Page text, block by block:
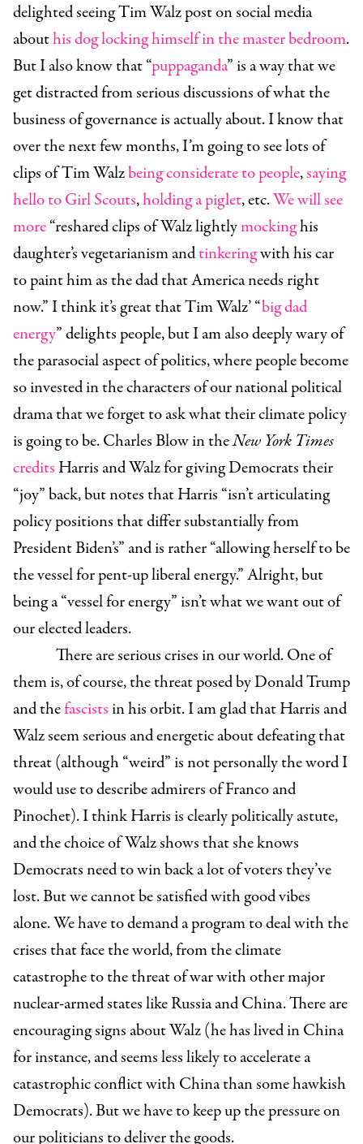
delighted seeing Tim Walz post on social media
abouthis dog locking himself in the master bedroom.
But I also know that “puppaganda” is a way that we
get distracted from serious discussions of what the
business of governance is actually about. I know that
over the next few months, I’m going to see lots of
clips of Tim Walzbeing considerate to people,saying
hello to Girl Scouts,holding a piglet, etc.We will see
more“reshared clips of Walz lightlymockinghis
daughter’s vegetarianism andtinkeringwith his car
to paint him as the dad that America needs right
now.” I think it’s great that Tim Walz’ “big dad
energy” delights people, but I am also deeply wary of
the parasocial aspect of politics, where people become
so invested in the characters of our national political
drama that we forget to ask what their climate policy
is going to be. Charles Blow in theNew York Times
credits Harris and Walz for giving Democrats their
“joy” back, but notes that Harris “isn’t articulating
policy positions that differ substantially from
President Biden’s” and is rather “allowing herself to be
the vessel for pent-up liberal energy.” Alright, but
being a “vessel for energy” isn’t what we want out of
our elected leaders.
There are serious crises in our world. One of
them is, of course, the threat posed by Donald Trump
and thefascistsin his orbit. I am glad that Harris and
Walz seem serious and energetic about defeating that
threat (although “weird” is not personally the word I
would use to describe admirers of Franco and
Pinochet). I think Harris is clearly politically astute,
and the choice of Walz shows that she knows
Democrats need to win back a lot of voters they’ve
lost. But we cannot be satisfied with good vibes
alone. We have to demand a program to deal with the
crises that face the world, from the climate
catastrophe to the threat of war with other major
nuclear-armed states like Russia and China. There are
encouraging signs about Walz (he has lived in China
for instance, and seems less likely to accelerate a
catastrophic conflict with China than some hawkish
Democrats). But we have to keep up the pressure on
our politicians to deliver the goods.